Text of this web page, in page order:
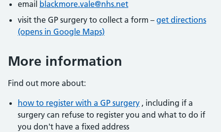
email blackmore.vale@nhs.net
visit the GP surgery to collect a form – get directions
(opens in Google Maps)
More information
Find out more about:
how to register with a GP surgery , including if a
surgery can refuse to register you and what to do if
you don't have a fixed address